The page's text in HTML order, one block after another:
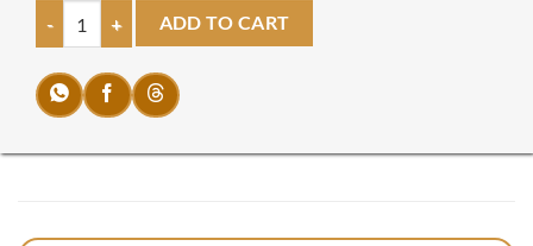
New Line Bed quantityADD TO CART